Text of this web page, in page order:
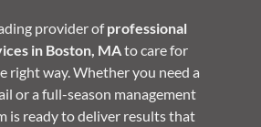
provider ofprofessional
in Boston, MAto care for
right way. Whether you need a
or a full-season management
is ready to deliver results that